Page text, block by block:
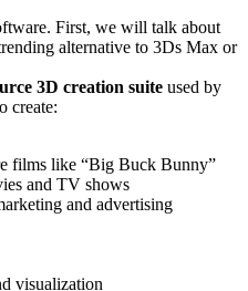
First, we will talk about
alternative to 3Ds Max or
3D creation suite used by
create:
films like “Big Buck Bunny”
and TV shows
and advertising
visualization